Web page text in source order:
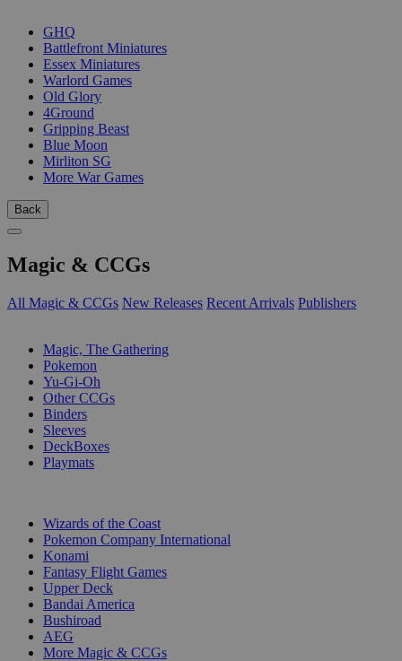
GHQ
Battlefront Miniatures
Essex Miniatures
Warlord Games
Old Glory
4Ground
Gripping Beast
Blue Moon
Mirliton SG
More War Games
Back
Magic & CCGs
All Magic & CCGs New Releases Recent Arrivals Publishers
Magic, The Gathering
Pokemon
Yu-Gi-Oh
Other CCGs
Binders
Sleeves
DeckBoxes
Playmats
Wizards of the Coast
Pokemon Company International
Konami
Fantasy Flight Games
Upper Deck
Bandai America
Bushiroad
AEG
More Magic & CCGs